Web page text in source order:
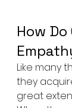
How
Like many
they
great